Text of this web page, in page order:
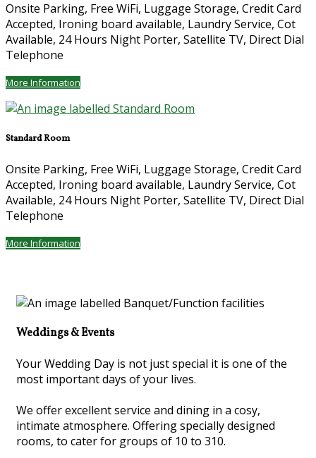
Onsite Parking, Free WiFi, Luggage Storage, Credit Card
Accepted, Ironing board available, Laundry Service, Cot
Available, 24 Hours Night Porter, Satellite TV, Direct Dial
Telephone
More Information
Standard Room
Onsite Parking, Free WiFi, Luggage Storage, Credit Card
Accepted, Ironing board available, Laundry Service, Cot
Available, 24 Hours Night Porter, Satellite TV, Direct Dial
Telephone
More Information
Weddings & Events
Your Wedding Day is not just special it is one of the
most important days of your lives.
We offer excellent service and dining in a cosy,
intimate atmosphere. Offering specially designed
rooms, to cater for groups of 10 to 310.